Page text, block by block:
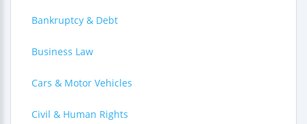
Bankruptcy & Debt
Business Law
Cars & Motor Vehicles
Civil & Human Rights